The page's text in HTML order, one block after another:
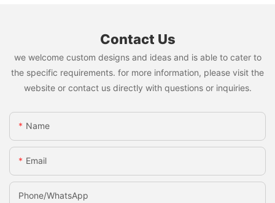
Contact Us
we welcome custom designs and ideas and is able to cater to
the specific requirements. for more information, please visit the
website or contact us directly with questions or inquiries.
Name
Email
Phone/whatsApp